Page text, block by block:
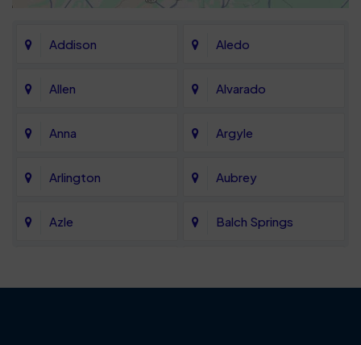
Addison Aledo
Allen Alvarado
Anna Argyle
Arlington Aubrey
Azle Balch Springs